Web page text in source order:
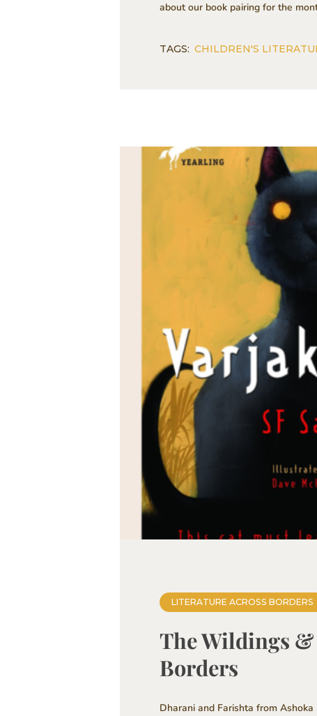
about our book pairing for the
TAGS: CHILDREN'S
LITERATURE ACROSS BORDERS
The Wildings &
Borders
Dharani and Farishta from